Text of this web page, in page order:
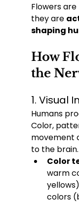
Flowers
they are
shaping
How
the
1. Visual
Humans
Color,
movement
to the brain.
Color
warm
colors